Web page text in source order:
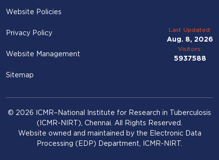
Website Policies
Privacy Policy
Website Management
Sitemap
Last Updated:
Aug. 8, 2026
Visitors:
5937588
© 2026 ICMR–National Institute for Research in Tuberculosis
(ICMR-NIRT), Chennai. All Rights Reserved.
Website owned and maintained by the Electronic Data
Processing (EDP) Department, ICMR-NIRT.